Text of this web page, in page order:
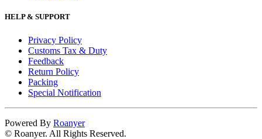
HELP & SUPPORT
Privacy Policy
Customs Tax & Duty
Feedback
Return Policy
Packing
Special Notification
Powered By Roanyer
© Roanyer. All Rights Reserved.